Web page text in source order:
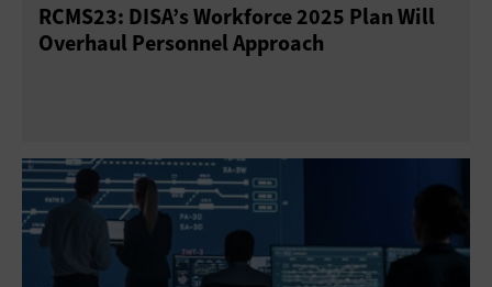
RCMS23: DISA’s Workforce 2025 Plan Will
Overhaul Personnel Approach